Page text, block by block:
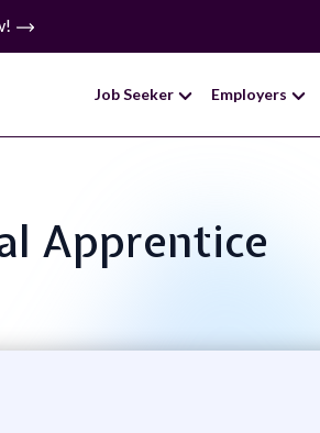
Job Seeker Employers
Apprentice